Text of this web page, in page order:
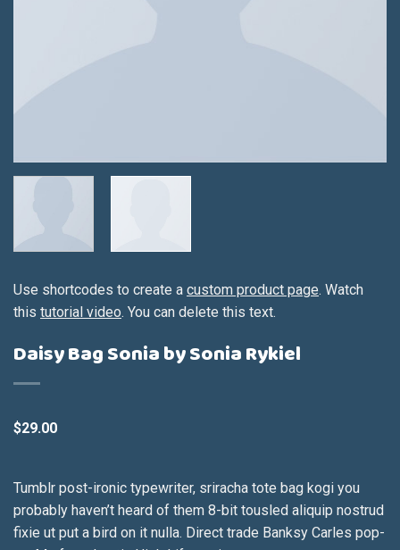
Use shortcodes to create a custom product page. Watch
this tutorial video. You can delete this text.
Daisy Bag Sonia by Sonia Rykiel
$29.00
Tumblr post-ironic typewriter, sriracha tote bag kogi you
probably haven’t heard of them 8-bit tousled aliquip nostrud
fixie ut put a bird on it nulla. Direct trade Banksy Carles pop-